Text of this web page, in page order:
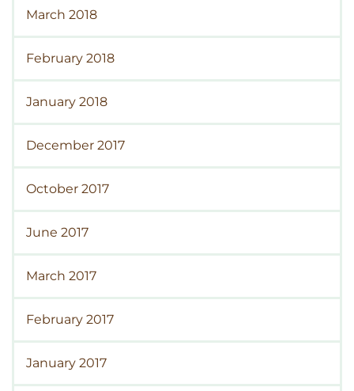
March 2018
February 2018
January 2018
December 2017
October 2017
June 2017
March 2017
February 2017
January 2017